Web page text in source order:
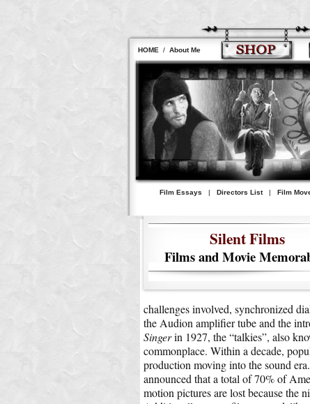
HOME / About Me
Film Essays | Directors List| Film
Silent Films
Films and Movie
challenges involved, synchronized
the Audion amplifier tube and the
Singerin 1927, the “talkies”, also
commonplace. Within a decade,
production moving into the sound
announced that a total of 70% of
motion pictures are lost because the